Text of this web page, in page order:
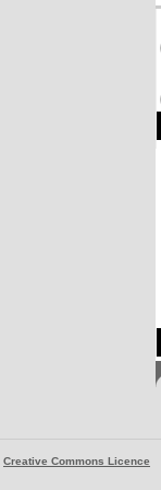
Creative Commons Licence